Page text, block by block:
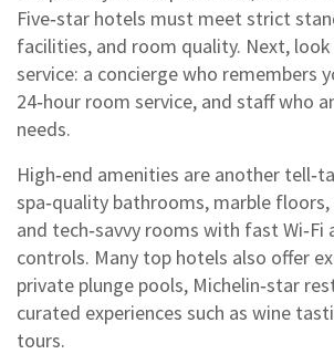
Five‑star hotels must meet strict
facilities, and room quality. Next,
service: a concierge who remembers
24‑hour room service, and staff who
needs.
High‑end amenities are another
spa‑quality bathrooms, marble
and tech‑savvy rooms with fast Wi‑Fi
controls. Many top hotels also offer
private plunge pools, Michelin‑star
curated experiences such as wine
tours.